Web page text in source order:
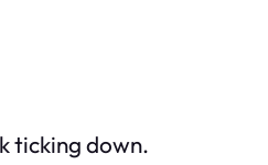
ticking down.